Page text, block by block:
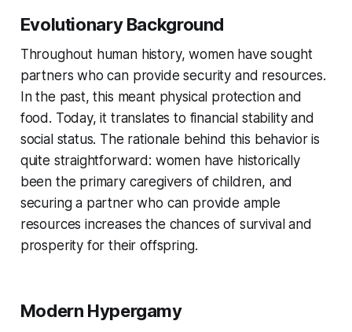
Evolutionary Background
Throughout human history, women have sought
partners who can provide security and resources.
In the past, this meant physical protection and
food. Today, it translates to financial stability and
social status. The rationale behind this behavior is
quite straightforward: women have historically
been the primary caregivers of children, and
securing a partner who can provide ample
resources increases the chances of survival and
prosperity for their offspring.
Modern Hypergamy